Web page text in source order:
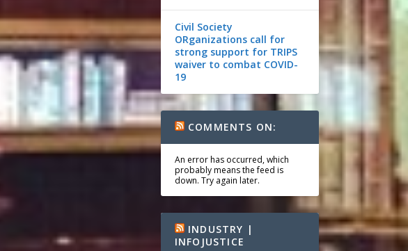
Civil Society
ORganizations call for
strong support for TRIPS
waiver to combat COVID-
19
COMMENTS ON:
An error has occurred, which
probably means the feed is
down. Try again later.
INDUSTRY |
INFOJUSTICE